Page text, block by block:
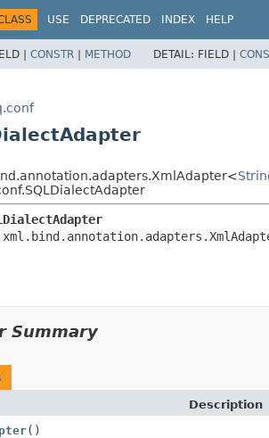
USE DEPRECATED INDEX HELP
| CONSTR | METHOD DETAIL: FIELD |
Summary
Description
()